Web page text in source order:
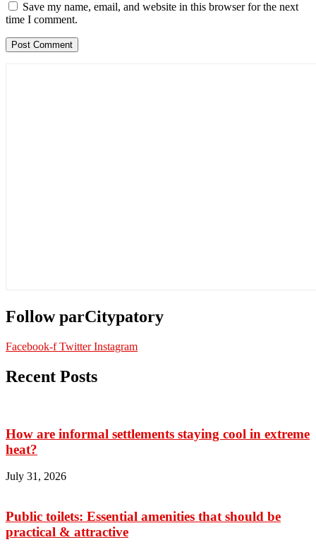
Save my name, email, and website in this browser for the next
time I comment.
Follow parCitypatory
Facebook-f Twitter Instagram
Recent Posts
How are informal settlements staying cool in extreme
heat?
July 31, 2026
Public toilets: Essential amenities that should be
practical & attractive